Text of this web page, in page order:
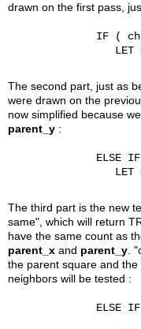
drawn on the first pass,
IF (
LET
The second part, just as
were drawn on the
now simplified because
parent_y :
ELSE
LET
The third part is the new
same", which will return
have the same count as
parent_x and parent_y .
the parent square and
neighbors will be tested :
ELSE